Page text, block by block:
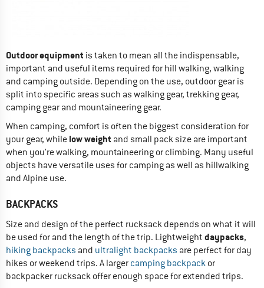
Outdoor equipment is taken to mean all the indispensable,
important and useful items required for hill walking, walking
and camping outside. Depending on the use, outdoor gear is
split into specific areas such as walking gear, trekking gear,
camping gear and mountaineering gear.
When camping, comfort is often the biggest consideration for
your gear, while low weight and small pack size are important
when you're walking, mountaineering or climbing. Many useful
objects have versatile uses for camping as well as hillwalking
and Alpine use.
BACKPACKS
Size and design of the perfect rucksack depends on what it will
be used for and the length of the trip. Lightweight daypacks,
hiking backpacks and ultralight backpacks are perfect for day
hikes or weekend trips. A larger camping backpack or
backpacker rucksack offer enough space for extended trips.